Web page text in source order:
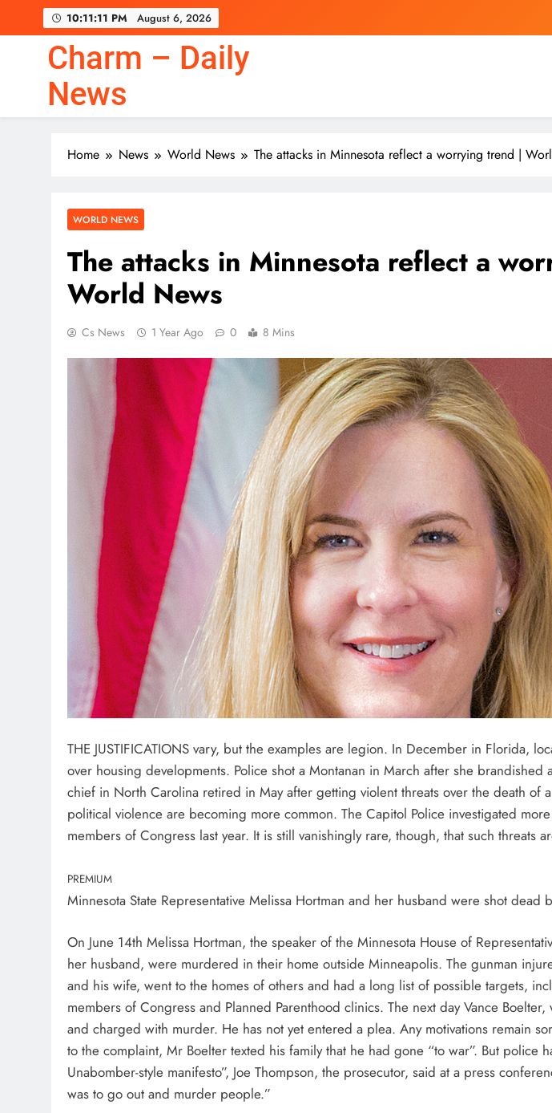
10:11:12 PM August 6, 2026
Charm – Daily
News
Home News World News The attacks in Minnesota reflect a worrying trend |
WORLD NEWS
The attacks in Minnesota reflect a
World News
Cs News 1 Year Ago 0 8 Mins
THE JUSTIFICATIONS vary, but the examples are legion. In December in Florida,
over housing developments. Police shot a Montanan in March after she
chief in North Carolina retired in May after getting violent threats over the death of
political violence are becoming more common. The Capitol Police investigated
members of Congress last year. It is still vanishingly rare, though, that such threats
PREMIUM
Minnesota State Representative Melissa Hortman and her husband were shot dead
On June 14th Melissa Hortman, the speaker of the Minnesota House of
her husband, were murdered in their home outside Minneapolis. The gunman
and his wife, went to the homes of others and had a long list of possible targets,
members of Congress and Planned Parenthood clinics. The next day Vance
and charged with murder. He has not yet entered a plea. Any motivations remain
to the complaint, Mr Boelter texted his family that he had gone “to war”. But police
Unabomber-style manifesto”, Joe Thompson, the prosecutor, said at a press
was to go out and murder people.”